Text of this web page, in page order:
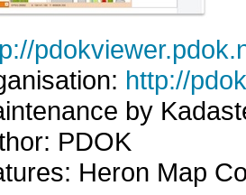
http://
by
PDOK
Heron Map